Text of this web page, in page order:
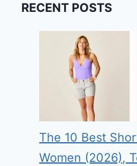
RECENT POSTS
The 10 Best
Women (2026),